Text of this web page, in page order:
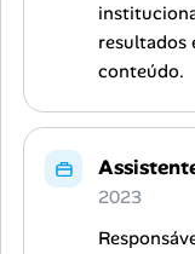
resultados
conteúdo.
2023